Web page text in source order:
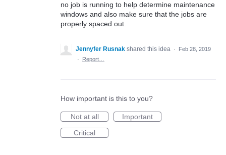
no job is running to help determine maintenance
windows and also make sure that the jobs are
properly spaced out.
Jennyfer Rusnak shared this idea ·
Feb 28, 2019
·
Report…
How important is this to you?
Not at all
Important
Critical